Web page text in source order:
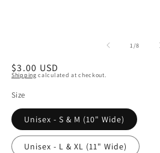
1/of
8
Regular
price
$3.00 USD
Shipping calculated at checkout.
Size
Unisex - S & M (10" Wide)
Unisex - L & XL (11" Wide)